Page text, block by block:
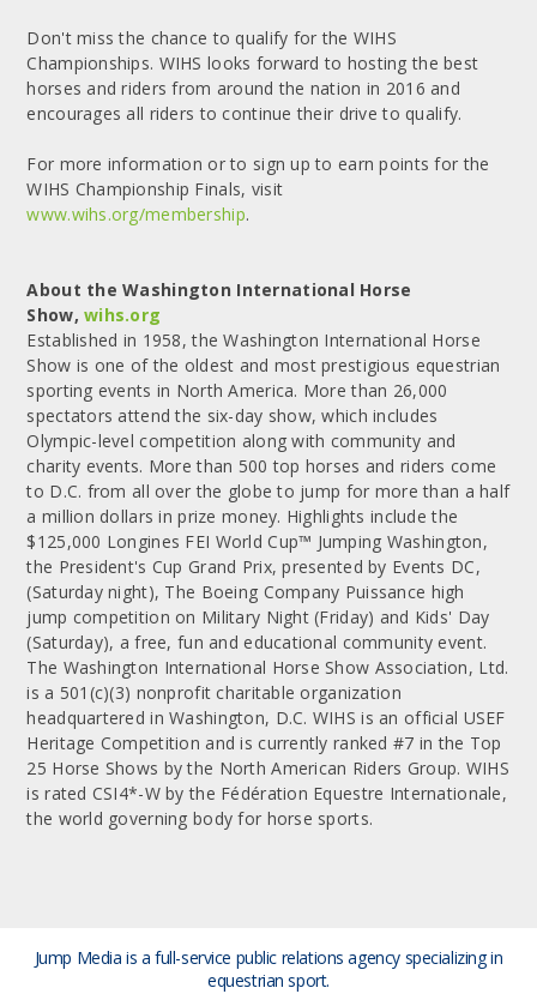
Don't miss the chance to qualify for the WIHS
Championships. WIHS looks forward to hosting the best
horses and riders from around the nation in 2016 and
encourages all riders to continue their drive to qualify.
For more information or to sign up to earn points for the
WIHS Championship Finals, visit
www.wihs.org/membership.
About the Washington International Horse
Show,wihs.org
Established in 1958, the Washington International Horse
Show is one of the oldest and most prestigious equestrian
sporting events in North America. More than 26,000
spectators attend the six-day show, which includes
Olympic-level competition along with community and
charity events. More than 500 top horses and riders come
to D.C. from all over the globe to jump for more than a half
a million dollars in prize money. Highlights include the
$125,000 Longines FEI World Cup™ Jumping Washington,
the President's Cup Grand Prix, presented by Events DC,
(Saturday night), The Boeing Company Puissance high
jump competition on Military Night (Friday) and Kids' Day
(Saturday), a free, fun and educational community event.
The Washington International Horse Show Association, Ltd.
is a 501(c)(3) nonprofit charitable organization
headquartered in Washington, D.C. WIHS is an official USEF
Heritage Competition and is currently ranked #7 in the Top
25 Horse Shows by the North American Riders Group. WIHS
is rated CSI4*-W by the Fédération Equestre Internationale,
the world governing body for horse sports.
Jump Media is a full-service public relations agency specializing in
equestrian sport.